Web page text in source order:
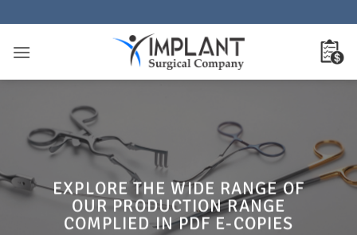
au
contenu
EXPLORE THE WIDE RANGE OF
OUR PRODUCTION RANGE
COMPLIED IN PDF E-COPIES